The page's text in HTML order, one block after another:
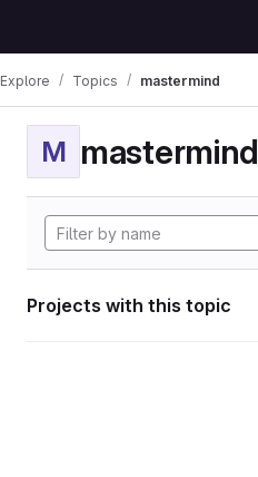
Explore Topics mastermind
M mastermind
Projects with this topic